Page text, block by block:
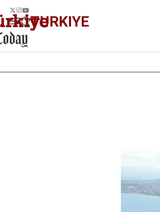
TURKIYE